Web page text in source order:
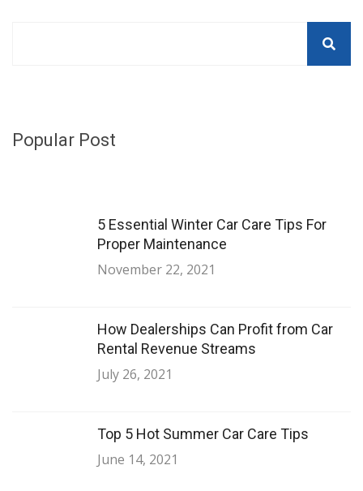
Popular Post
5 Essential Winter Car Care Tips For
Proper Maintenance
November 22, 2021
How Dealerships Can Profit from Car
Rental Revenue Streams
July 26, 2021
Top 5 Hot Summer Car Care Tips
June 14, 2021